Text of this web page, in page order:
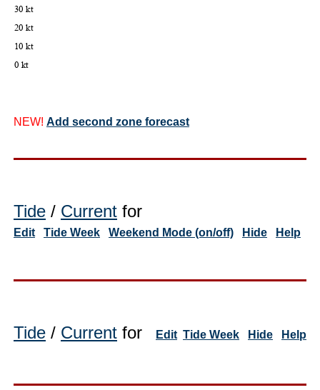
NEW! Add second zone forecast
Tide / Current for
Edit Tide Week Weekend Mode (on/off) Hide Help
Tide / Current for Edit Tide Week Hide Help